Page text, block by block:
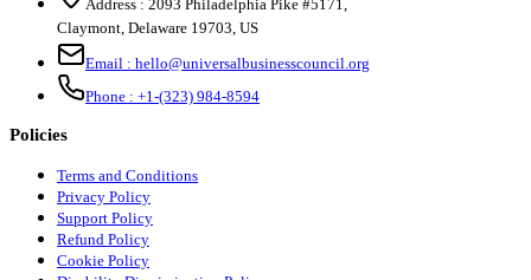
Address : 2093 Philadelphia Pike #5171
Claymont Delaware 19703 US
Email : hello@universalbusinesscouncil.org
Phone : +1-(323) 984-8594
Policies
Terms and Conditions
Privacy Policy
Support Policy
Refund Policy
Cookie Policy